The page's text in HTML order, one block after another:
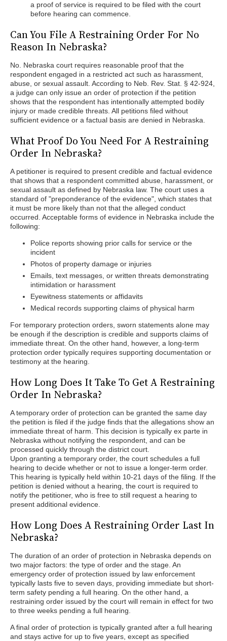
a proof of service is required to be filed with the court
before hearing can commence.
Can You File A Restraining Order For No
Reason In Nebraska?
No. Nebraska court requires reasonable proof that the
respondent engaged in a restricted act such as harassment,
abuse, or sexual assault. According to Neb. Rev. Stat. § 42-924,
a judge can only issue an order of protection if the petition
shows that the respondent has intentionally attempted bodily
injury or made credible threats. All petitions filed without
sufficient evidence or a factual basis are denied in Nebraska.
What Proof Do You Need For A Restraining
Order In Nebraska?
A petitioner is required to present credible and factual evidence
that shows that a respondent committed abuse, harassment, or
sexual assault as defined by Nebraska law. The court uses a
standard of "preponderance of the evidence", which states that
it must be more likely than not that the alleged conduct
occurred. Acceptable forms of evidence in Nebraska include the
following:
Police reports showing prior calls for service or the
incident
Photos of property damage or injuries
Emails, text messages, or written threats demonstrating
intimidation or harassment
Eyewitness statements or affidavits
Medical records supporting claims of physical harm
For temporary protection orders, sworn statements alone may
be enough if the description is credible and supports claims of
immediate threat. On the other hand, however, a long-term
protection order typically requires supporting documentation or
testimony at the hearing.
How Long Does It Take To Get A Restraining
Order In Nebraska?
A temporary order of protection can be granted the same day
the petition is filed if the judge finds that the allegations show an
immediate threat of harm. This decision is typically ex parte in
Nebraska without notifying the respondent, and can be
processed quickly through the district court.
Upon granting a temporary order, the court schedules a full
hearing to decide whether or not to issue a longer-term order.
This hearing is typically held within 10-21 days of the filing. If the
petition is denied without a hearing, the court is required to
notify the petitioner, who is free to still request a hearing to
present additional evidence.
How Long Does A Restraining Order Last In
Nebraska?
The duration of an order of protection in Nebraska depends on
two major factors: the type of order and the stage. An
emergency order of protection issued by law enforcement
typically lasts five to seven days, providing immediate but short-
term safety pending a full hearing. On the other hand, a
restraining order issued by the court will remain in effect for two
to three weeks pending a full hearing.
A final order of protection is typically granted after a full hearing
and stays active for up to five years, except as specified